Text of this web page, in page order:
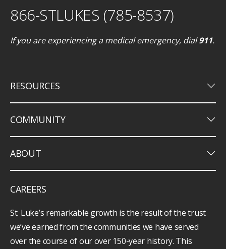
866-STLUKES (785-8537)
If you are experiencing a medical emergency, dial911.
RESOURCES keyboard_arrow_down
COMMUNITY keyboard_arrow_down
ABOUT keyboard_arrow_down
CAREERS
St. Luke’s remarkable growth is the result of the trust
we’ve earned from the communities we have served
over the course of our over 150-year history. This